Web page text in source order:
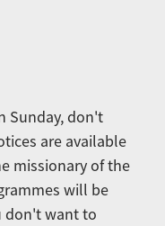
Sunday, don't
are available
missionary of the
will be
don't want to